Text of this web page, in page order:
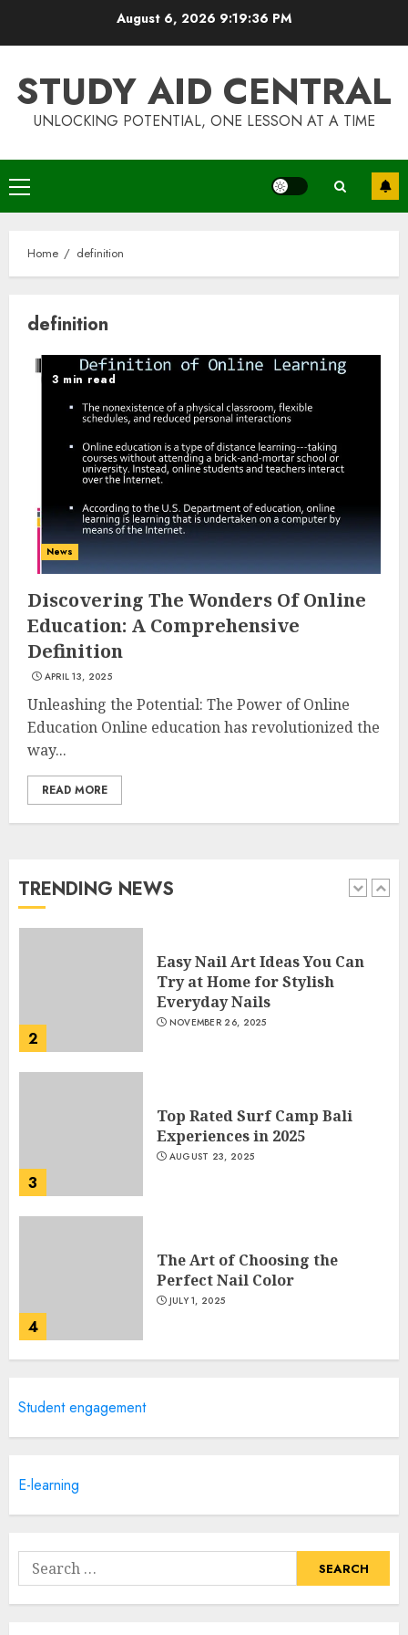
August 6, 2026 9:19:36 PM
STUDY AID CENTRAL
UNLOCKING POTENTIAL, ONE LESSON AT A TIME
Primary
Menu
Home definition
definition
3 min read
News
Discovering The Wonders Of Online
Education: A Comprehensive
Definition
APRIL 13, 2025
Unleashing the Potential: The Power of Online
Education Online education has revolutionized the
way...
READ MORE
TRENDING NEWS
Experiences in 2025
4
The Art of Choosing the
Perfect Nail Color
5
Courses
APRIL 28, 2025
1
2
Easy Nail Art Ideas You Can
Try at Home for Stylish
Everyday Nails
NOVEMBER 26, 2025
3
Top Rated Surf Camp Bali
Experiences in 2025
AUGUST 23, 2025
4
The Art of Choosing the
Perfect Nail Color
JULY 1, 2025
Manicure for Healthy and
Student engagement
E-learning
Search
for: